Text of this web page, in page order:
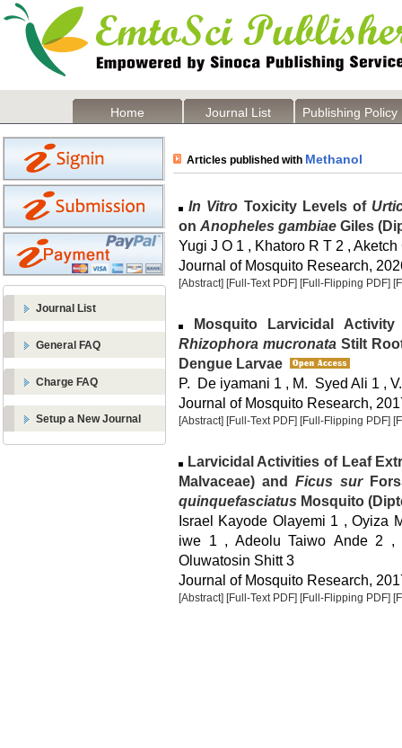
Home Journal List Publishing Policy
Journal List
General FAQ
Charge FAQ
Setup a New Journal
Articles published with Methanol
In Vitro Toxicity Levels of
on Anopheles gambiae Giles
Yugi J O 1 , Khatoro R T 2 ,
Journal of Mosquito Research,
[Abstract] [Full-Text PDF] [Full-Flipping PDF]
Mosquito Larvicidal
Rhizophora mucronata Stilt
Dengue Larvae
P. De iyamani 1 , M. Syed Ali 1 ,
Journal of Mosquito Research,
[Abstract] [Full-Text PDF] [Full-Flipping PDF]
Larvicidal Activities of Leaf
Malvaceae) andFicus sur
quinquefasciatus Mosquito
Israel Kayode Olayemi 1 , Oyiza
iwe 1 , Adeolu Taiwo Ande 2 ,
Oluwatosin Shitt 3
Journal of Mosquito Research,
[Abstract] [Full-Text PDF] [Full-Flipping PDF]